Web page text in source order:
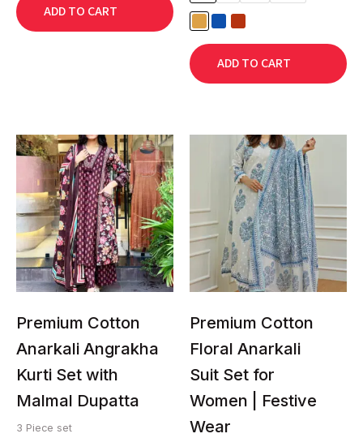
ADD TO CART
ADD TO CART
Premium Cotton
Anarkali Angrakha
Kurti Set with
Malmal Dupatta
3 Piece set
This
product
multiple
variants.
The
options
may
chosen
the
product
page
Premium Cotton
Floral Anarkali
Suit Set for
Women | Festive
Wear
product
variants.
The
options
may
chosen
the
product
page